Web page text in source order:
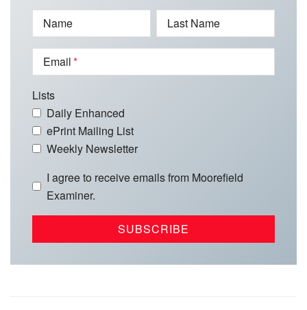
Name Last Name
Email
Lists
Daily Enhanced
ePrint Mailing List
Weekly Newsletter
I agree to receive emails from Moorefield
Examiner.